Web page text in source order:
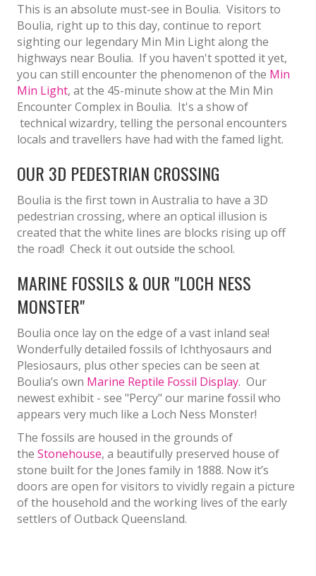
This is an absolute must-see in Boulia. Visitors to
Boulia, right up to this day, continue to report
sighting our legendary Min Min Light along the
highways near Boulia. If you haven't spotted it yet,
you can still encounter the phenomenon of the Min
Min Light, at the 45-minute show at the Min Min
Encounter Complex in Boulia. It's a show of
technical wizardry, telling the personal encounters
locals and travellers have had with the famed light.
OUR 3D PEDESTRIAN CROSSING
Boulia is the first town in Australia to have a 3D
pedestrian crossing, where an optical illusion is
created that the white lines are blocks rising up off
the road! Check it out outside the school.
MARINE FOSSILS & OUR "LOCH NESS
MONSTER"
Boulia once lay on the edge of a vast inland sea!
Wonderfully detailed fossils of Ichthyosaurs and
Plesiosaurs, plus other species can be seen at
Boulia’s own Marine Reptile Fossil Display. Our
newest exhibit - see "Percy" our marine fossil who
appears very much like a Loch Ness Monster!
The fossils are housed in the grounds of
the Stonehouse, a beautifully preserved house of
stone built for the Jones family in 1888. Now it’s
doors are open for visitors to vividly regain a picture
of the household and the working lives of the early
settlers of Outback Queensland.